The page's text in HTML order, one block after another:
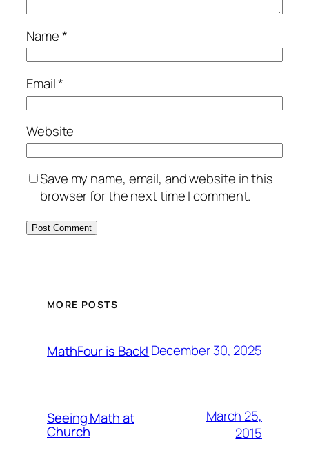
Name*
Email*
Website
Save my name, email, and website in this
browser for the next time I comment.
MORE POSTS
MathFour is Back! December 30, 2025
Seeing Math at
Church
March 25,
2015